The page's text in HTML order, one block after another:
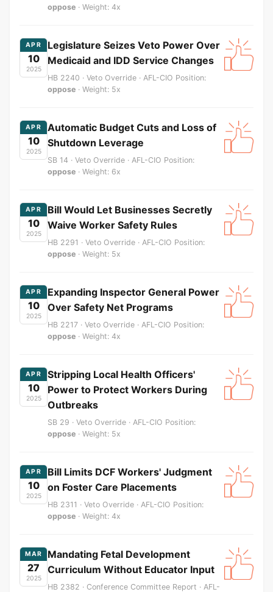
oppose · Weight: 4x
APR
10
2025
Legislature Seizes Veto Power Over
Medicaid and IDD Service Changes
HB 2240 · Veto Override · AFL-CIO Position:
oppose · Weight: 5x
APR
10
2025
Automatic Budget Cuts and Loss of
Shutdown Leverage
SB 14 · Veto Override · AFL-CIO Position:
oppose · Weight: 6x
APR
10
2025
Bill Would Let Businesses Secretly
Waive Worker Safety Rules
HB 2291 · Veto Override · AFL-CIO Position:
oppose · Weight: 5x
APR
10
2025
Expanding Inspector General Power
Over Safety Net Programs
HB 2217 · Veto Override · AFL-CIO Position:
oppose · Weight: 4x
APR
10
2025
Stripping Local Health Officers'
Power to Protect Workers During
Outbreaks
SB 29 · Veto Override · AFL-CIO Position:
oppose · Weight: 5x
APR
10
2025
Bill Limits DCF Workers' Judgment
on Foster Care Placements
HB 2311 · Veto Override · AFL-CIO Position:
oppose · Weight: 4x
MAR
27
2025
Mandating Fetal Development
Curriculum Without Educator Input
HB 2382 · Conference Committee Report · AFL-